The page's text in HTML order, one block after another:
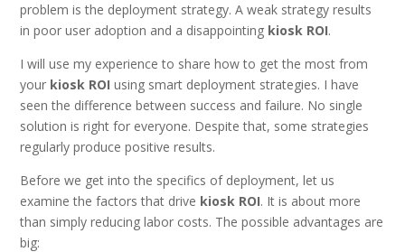
problem is the deployment strategy. A weak strategy results
in poor user adoption and a disappointing kiosk ROI.
I will use my experience to share how to get the most from
your kiosk ROI using smart deployment strategies. I have
seen the difference between success and failure. No single
solution is right for everyone. Despite that, some strategies
regularly produce positive results.
Before we get into the specifics of deployment, let us
examine the factors that drive kiosk ROI. It is about more
than simply reducing labor costs. The possible advantages are
big: